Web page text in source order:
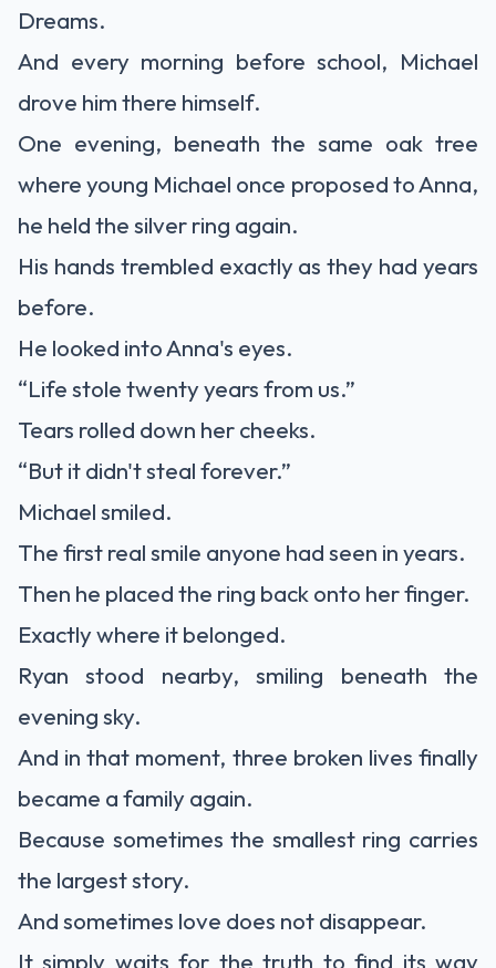
Dreams.
And every morning before school, Michael
drove him there himself.
One evening, beneath the same oak tree
where young Michael once proposed to Anna,
he held the silver ring again.
His hands trembled exactly as they had years
before.
He looked into Anna's eyes.
“Life stole twenty years from us.”
Tears rolled down her cheeks.
“But it didn't steal forever.”
Michael smiled.
The first real smile anyone had seen in years.
Then he placed the ring back onto her finger.
Exactly where it belonged.
Ryan stood nearby, smiling beneath the
evening sky.
And in that moment, three broken lives finally
became a family again.
Because sometimes the smallest ring carries
the largest story.
And sometimes love does not disappear.
It simply waits for the truth to find its way